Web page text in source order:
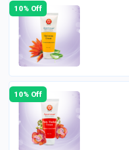
10% Off
10% Off